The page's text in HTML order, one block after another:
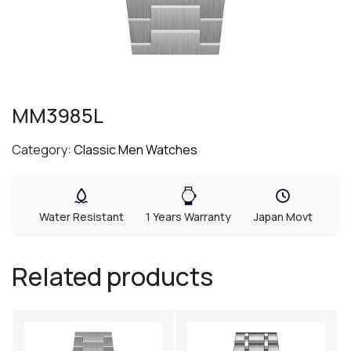
MM3985L
Category: Classic Men Watches
Water Resistant 1 Years Warranty Japan Movt
Related products